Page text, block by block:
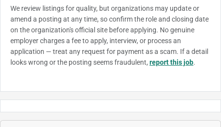
We review listings for quality, but organizations may update or
amend a posting at any time, so confirm the role and closing date
on the organization's official site before applying. No genuine
employer charges a fee to apply, interview, or process an
application — treat any request for payment as a scam. If a detail
looks wrong or the posting seems fraudulent, report this job.